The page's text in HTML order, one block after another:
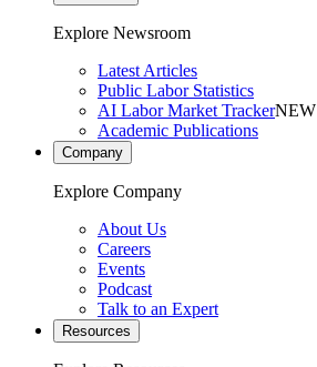
Explore Newsroom
Latest Articles
Public Labor Statistics
AI Labor Market TrackerNEW
Academic Publications
Company
Explore Company
About Us
Careers
Events
Podcast
Talk to an Expert
Resources